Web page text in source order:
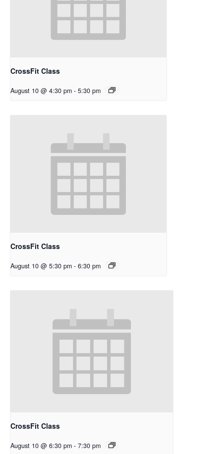
CrossFit Class
August 10 @ 4:30 pm - 5:30 pm
CrossFit Class
August 10 @ 5:30 pm - 6:30 pm
CrossFit Class
August 10 @ 6:30 pm - 7:30 pm